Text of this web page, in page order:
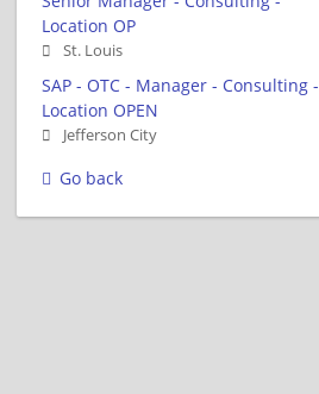
Location OP
St. Louis
SAP - OTC - Manager - Consulting -
Location OPEN
Jefferson City
Go back